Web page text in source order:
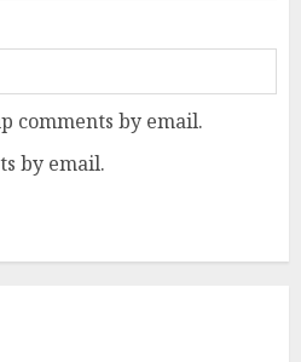
comments by email.
by email.